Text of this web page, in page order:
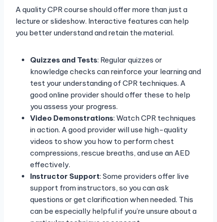
A quality CPR course should offer more than just a
lecture or slideshow. Interactive features can help
you better understand and retain the material.
Quizzes and Tests: Regular quizzes or
knowledge checks can reinforce your learning and
test your understanding of CPR techniques. A
good online provider should offer these to help
you assess your progress.
Video Demonstrations: Watch CPR techniques
in action. A good provider will use high-quality
videos to show you how to perform chest
compressions, rescue breaths, and use an AED
effectively.
Instructor Support: Some providers offer live
support from instructors, so you can ask
questions or get clarification when needed. This
can be especially helpful if you’re unsure about a